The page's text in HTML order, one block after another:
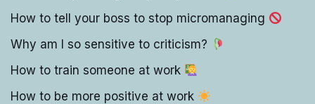
How to tell your boss to stop micromanaging
Why am I so sensitive to criticism?
How to train someone at work
How to be more positive at work